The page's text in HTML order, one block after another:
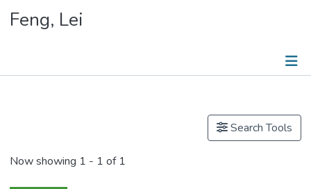
Theses
Feng, Lei
Search Tools
Now showing 1 - 1 of 1